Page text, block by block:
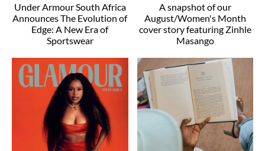
Under Armour South Africa
Announces The Evolution of
Edge: A New Era of
Sportswear
A snapshot of our
August/Women's Month
cover story featuring Zinhle
Masango